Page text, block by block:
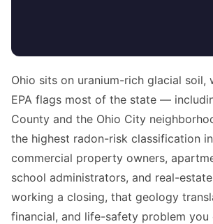
Ohio sits on uranium-rich glacial soil,
EPA flags most of the state —
County and the Ohio City
the highest radon-risk classification
commercial property owners,
school administrators, and real-
working a closing, that geology
financial, and life-safety problem you